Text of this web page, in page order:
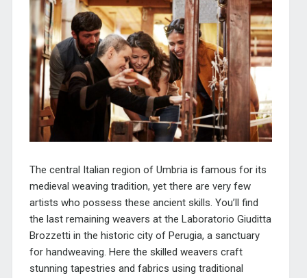
The central Italian region of Umbria is famous for its
medieval weaving tradition, yet there are very few
artists who possess these ancient skills. You’ll find
the last remaining weavers at the Laboratorio Giuditta
Brozzetti in the historic city of Perugia, a sanctuary
for handweaving. Here the skilled weavers craft
stunning tapestries and fabrics using traditional